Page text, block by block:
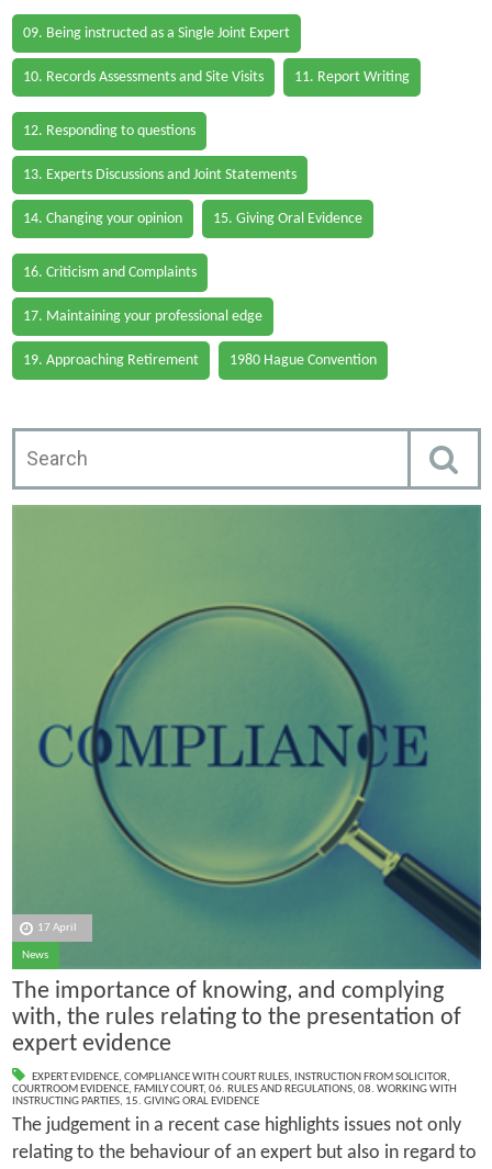
09. Being instructed as a Single Joint Expert
10. Records Assessments and Site Visits 11. Report Writing
12. Responding to questions
13. Experts Discussions and Joint Statements
14. Changing your opinion 15. Giving Oral Evidence
16. Criticism and Complaints
17. Maintaining your professional edge
19. Approaching Retirement 1980 Hague Convention
17 April
News
The importance of knowing, and complying
with, the rules relating to the presentation of
expert evidence
EXPERT EVIDENCE, COMPLIANCE WITH COURT RULES, INSTRUCTION FROM SOLICITOR,
COURTROOM EVIDENCE, FAMILY COURT, 06. RULES AND REGULATIONS, 08. WORKING WITH
INSTRUCTING PARTIES, 15. GIVING ORAL EVIDENCE
The judgement in a recent case highlights issues not only
relating to the behaviour of an expert but also in regard to